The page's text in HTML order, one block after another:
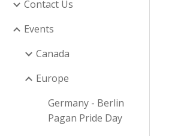
Contact Us
Events
Canada
Europe
Germany - Berlin
Pagan Pride Day